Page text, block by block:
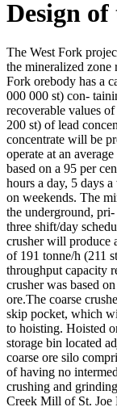
Design
The West Fork
the mineralized zone
Fork orebody has a
000 000 st) con-
recoverable values
200 st) of lead
concentrate will be
operate at an
based on a 95 per
hours a day, 5 days
on weekends. The
the underground,
three shift/day
crusher will produce
of 191 tonne/h (211
throughput capacity
crusher was based
ore.The coarse
skip pocket, which
to hoisting. Hoisted
storage bin located
coarse ore silo
of having no
crushing and
Creek Mill of St. Joe